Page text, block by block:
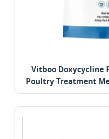
Vitboo Doxycycline
Poultry Treatment